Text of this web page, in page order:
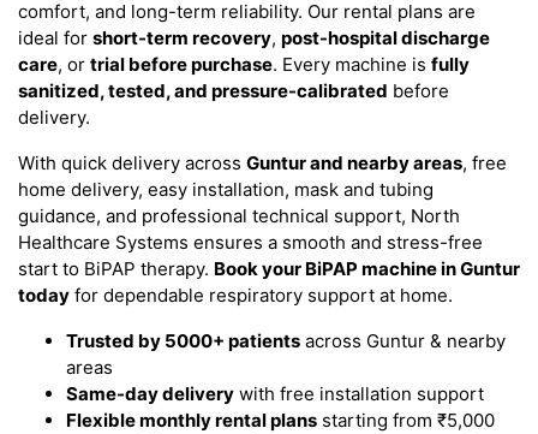
comfort, and long-term reliability. Our rental plans are
ideal for short-term recovery, post-hospital discharge
care, or trial before purchase. Every machine is fully
sanitized, tested, and pressure-calibrated before
delivery.
With quick delivery across Guntur and nearby areas, free
home delivery, easy installation, mask and tubing
guidance, and professional technical support, North
Healthcare Systems ensures a smooth and stress-free
start to BiPAP therapy. Book your BiPAP machine in Guntur
today for dependable respiratory support at home.
Trusted by 5000+ patients across Guntur & nearby
areas
Same-day delivery with free installation support
Flexible monthly rental plans starting from ₹5,000